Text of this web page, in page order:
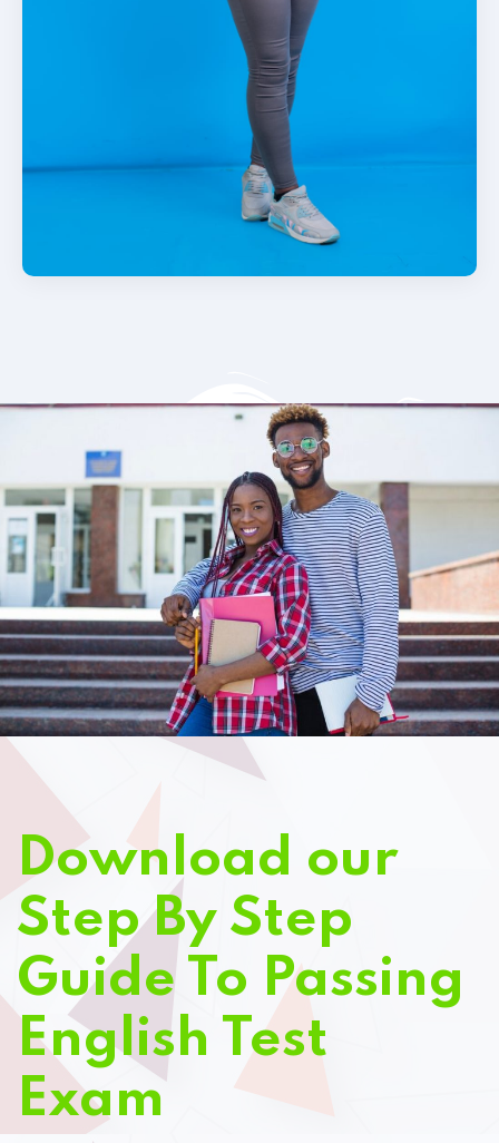
Download our
Step By Step
Guide To Passing
English Test
Exam